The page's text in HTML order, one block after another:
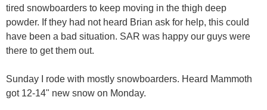
tired snowboarders to keep moving in the thigh deep
powder. If they had not heard Brian ask for help, this could
have been a bad situation. SAR was happy our guys were
there to get them out.
Sunday I rode with mostly snowboarders. Heard Mammoth
got 12-14" new snow on Monday.